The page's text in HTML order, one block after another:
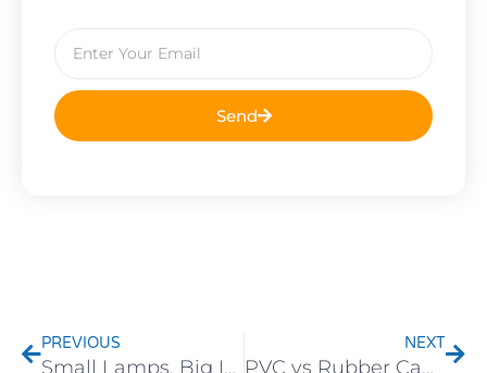
Send
PREVIOUS
Small Lamps, Big Impact: Why Ambient Decorative Lights Are the Next Hot-Selling Category
NEXT
PVC vs Rubber Cable for Festive Lights: Which Lasts Longer Outdoors?